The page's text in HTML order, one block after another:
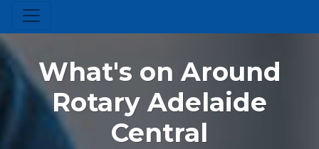
What's on Around
Rotary Adelaide
Central